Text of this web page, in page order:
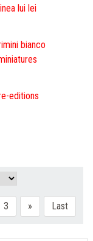
lui lei
bianco
editions
3 » Last